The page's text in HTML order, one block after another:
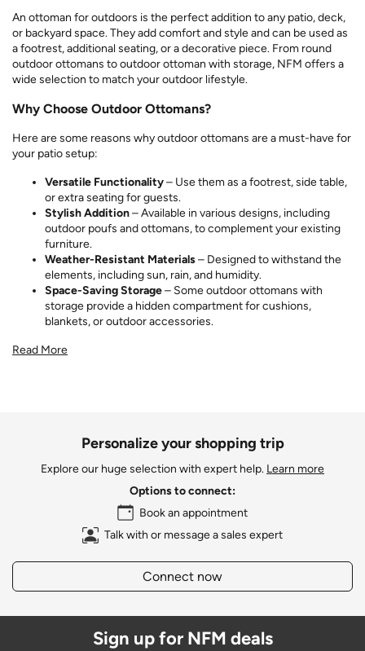
An ottoman for outdoors is the perfect addition to any patio, deck,
or backyard space. They add comfort and style and can be used as
a footrest, additional seating, or a decorative piece. From round
outdoor ottomans to outdoor ottoman with storage, NFM offers a
wide selection to match your outdoor lifestyle.
Why Choose Outdoor Ottomans?
Here are some reasons why outdoor ottomans are a must-have for
your patio setup:
Versatile Functionality– Use them as a footrest, side table,
or extra seating for guests.
Stylish Addition– Available in various designs, including
outdoor poufs and ottomans, to complement your existing
furniture.
Weather-Resistant Materials– Designed to withstand the
elements, including sun, rain, and humidity.
Space-Saving Storage– Some outdoor ottomans with
storage provide a hidden compartment for cushions,
blankets, or outdoor accessories.
Read More
Personalize your shopping trip
Explore our huge selection with expert help. Learn more
Options to connect:
Book an appointment
Talk with or message a sales expert
Connect now
Sign up for NFM deals